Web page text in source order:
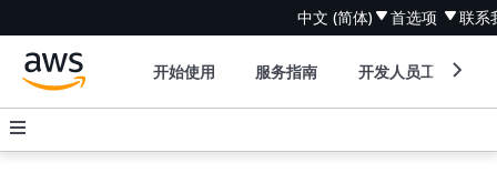
中文 (简体) 首选项 联系
开始使用 服务指南 开发人员工具